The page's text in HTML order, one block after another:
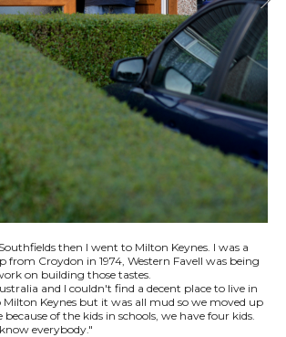
then I went to Milton Keynes. I was a
from Croydon in 1974, Western Favell was being
on building those tastes.
and I couldn't find a decent place to live in
Keynes but it was all mud so we moved up
because of the kids in schools, we have four kids.
everybody."